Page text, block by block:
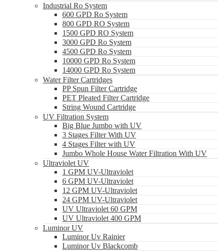
Industrial Ro System
600 GPD Ro System
800 GPD RO System
1500 GPD RO System
3000 GPD Ro System
4500 GPD Ro System
10000 GPD Ro System
14000 GPD Ro System
Water Filter Cartridges
PP Spun Filter Cartridge
PET Pleated Filter Cartridge
String Wound Cartridge
UV Filtration System
Big Blue Jumbo with UV
3 Stages Filter With UV
4 Stages Filter with UV
Jumbo Whole House Water Filtration With UV
Ultraviolet UV
1 GPM UV-Ultraviolet
6 GPM UV-Ultraviolet
12 GPM UV-Ultraviolet
24 GPM UV-Ultraviolet
UV Ultraviolet 60 GPM
UV Ultraviolet 400 GPM
Luminor UV
Luminor Uv Rainier
Luminor Uv Blackcomb